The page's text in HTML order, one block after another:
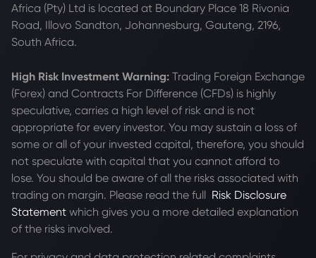
Africa (Pty) Ltd is located at Boundary Place 18 Rivonia
Road, Illovo Sandton, Johannesburg, Gauteng, 2196,
South Africa.
High Risk Investment Warning: Trading Foreign Exchange
(Forex) and Contracts For Difference (CFDs) is highly
speculative, carries a high level of risk and is not
appropriate for every investor. You may sustain a loss of
some or all of your invested capital, therefore, you should
not speculate with capital that you cannot afford to
lose. You should be aware of all the risks associated with
trading on margin. Please read the full Risk Disclosure
Statement which gives you a more detailed explanation
of the risks involved.